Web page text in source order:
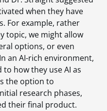
when they have
For example, rather
topic, we might allow
options, or even
an AI-rich environment,
how they use AI as
the option to
research phases,
their final product.